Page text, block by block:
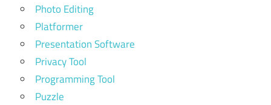
Photo Editing
Platformer
Presentation Software
Privacy Tool
Programming Tool
Puzzle